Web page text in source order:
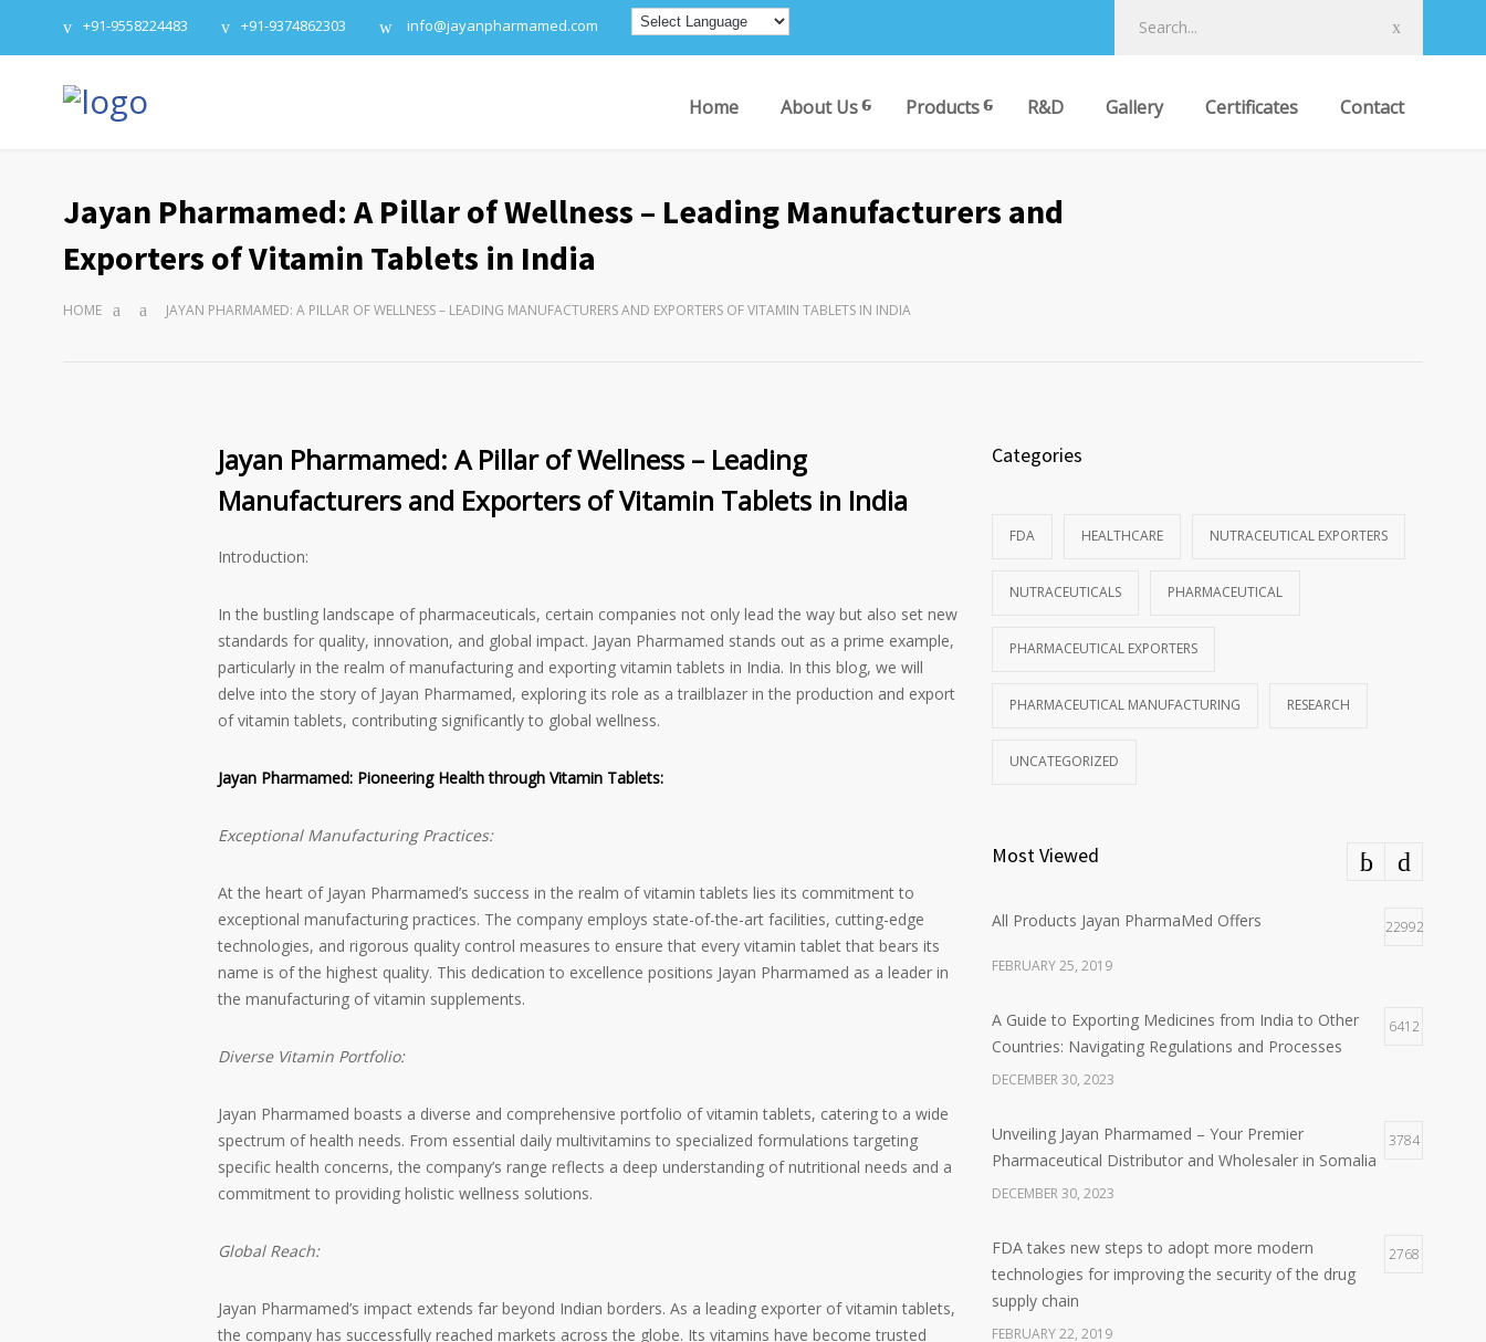
+91-9558224483 +91-9374862303 info@jayanpharmamed.com
Home About Us Products R&D Gallery Certificates Contact
Jayan Pharmamed: A Pillar of Wellness – Leading Manufacturers and
Exporters of Vitamin Tablets in India
HOME JAYAN PHARMAMED: A PILLAR OF WELLNESS – LEADING MANUFACTURERS AND EXPORTERS OF VITAMIN TABLETS IN INDIA
Jayan Pharmamed: A Pillar of Wellness – Leading
Manufacturers and Exporters of Vitamin Tablets in India
Introduction:
In the bustling landscape of pharmaceuticals, certain companies not only lead the way but also set new
standards for quality, innovation, and global impact. Jayan Pharmamed stands out as a prime example,
particularly in the realm of manufacturing and exporting vitamin tablets in India. In this blog, we will
delve into the story of Jayan Pharmamed, exploring its role as a trailblazer in the production and export
of vitamin tablets, contributing significantly to global wellness.
Jayan Pharmamed: Pioneering Health through Vitamin Tablets:
Exceptional Manufacturing Practices:
At the heart of Jayan Pharmamed’s success in the realm of vitamin tablets lies its commitment to
exceptional manufacturing practices. The company employs state-of-the-art facilities, cutting-edge
technologies, and rigorous quality control measures to ensure that every vitamin tablet that bears its
name is of the highest quality. This dedication to excellence positions Jayan Pharmamed as a leader in
the manufacturing of vitamin supplements.
Diverse Vitamin Portfolio:
Jayan Pharmamed boasts a diverse and comprehensive portfolio of vitamin tablets, catering to a wide
spectrum of health needs. From essential daily multivitamins to specialized formulations targeting
specific health concerns, the company’s range reflects a deep understanding of nutritional needs and a
commitment to providing holistic wellness solutions.
Global Reach:
Jayan Pharmamed’s impact extends far beyond Indian borders. As a leading exporter of vitamin tablets,
the company has successfully reached markets across the globe. Its vitamins have become trusted
Categories
FDA HEALTHCARE NUTRACEUTICAL EXPORTERS
NUTRACEUTICALS PHARMACEUTICAL
PHARMACEUTICAL EXPORTERS
PHARMACEUTICAL MANUFACTURING RESEARCH
UNCATEGORIZED
Most Viewed
All Products Jayan PharmaMed Offers 22992
FEBRUARY 25, 2019
A Guide to Exporting Medicines from India to Other
Countries: Navigating Regulations and Processes
6412
DECEMBER 30, 2023
Unveiling Jayan Pharmamed – Your Premier
Pharmaceutical Distributor and Wholesaler in Somalia
3784
DECEMBER 30, 2023
FDA takes new steps to adopt more modern
technologies for improving the security of the drug
supply chain
2768
FEBRUARY 22, 2019